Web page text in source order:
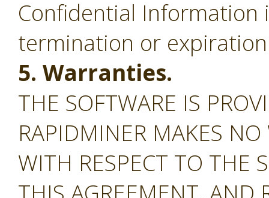
Confidential
termination or
5. Warranties.
THE SOFTWARE IS
RAPIDMINER MAKES
WITH RESPECT TO THE